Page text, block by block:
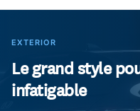
EXTERIOR
Le grand style
infatigable